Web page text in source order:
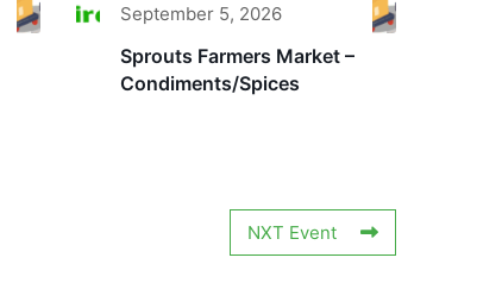
September 5, 2026
Sprouts Farmers Market –
Condiments/Spices
NXT Event